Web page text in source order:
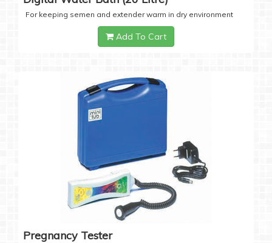
For keeping semen and extender warm in dry environment
Add To Cart
Pregnancy Tester